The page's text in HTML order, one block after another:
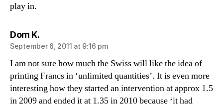
play in.
Dom K.says:
September 6, 2011 at 9:16 pm
I am not sure how much the Swiss will like the idea of
printing Francs in ‘unlimited quantities’. It is even more
interesting how they started an intervention at approx 1.5
in 2009 and ended it at 1.35 in 2010 because ‘it had